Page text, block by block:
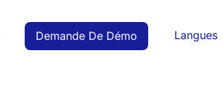
Demande De Démo Langues